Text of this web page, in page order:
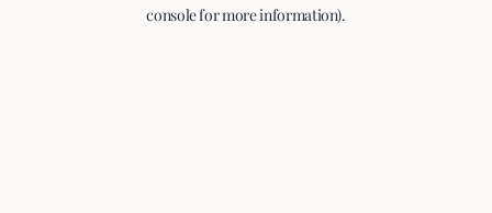
console for more information).